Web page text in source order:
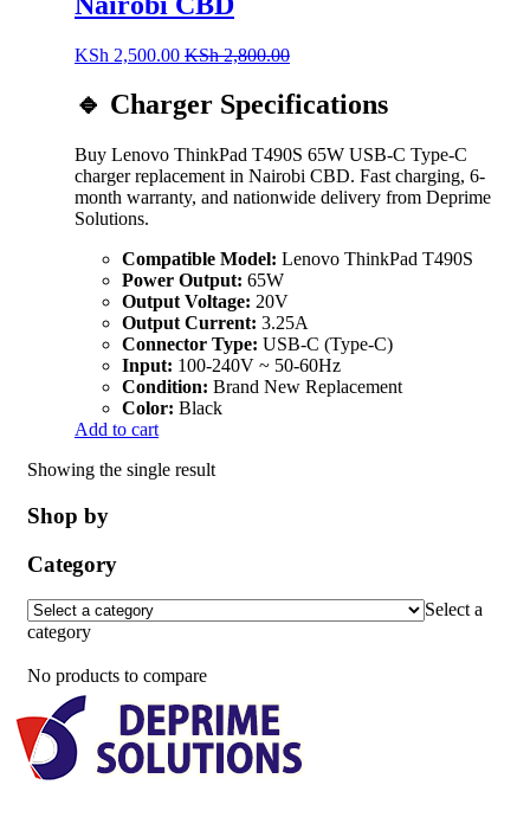
KSh 2,500.00 KSh2,800.00
🔹 Charger Specifications
Buy Lenovo ThinkPad T490S 65W USB-C Type-C
charger replacement in Nairobi CBD. Fast charging, 6-
month warranty, and nationwide delivery from Deprime
Solutions.
Compatible Model: Lenovo ThinkPad T490S
Power Output: 65W
Output Voltage: 20V
Output Current: 3.25A
Connector Type: USB-C (Type-C)
Input: 100-240V ~ 50-60Hz
Condition: Brand New Replacement
Color: Black
Add to cart
Showing the single result
Shop by
Category
Select a
category
No products to compare